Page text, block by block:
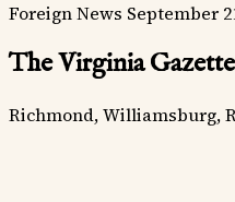
Foreign News September
The Virginia Gazette
Richmond, Williamsburg,